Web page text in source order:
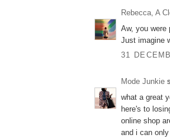
Rebecca, A
Aw, you were
Just imagine
31
Mode Junkie
what a great
here's to
online shop
and i can